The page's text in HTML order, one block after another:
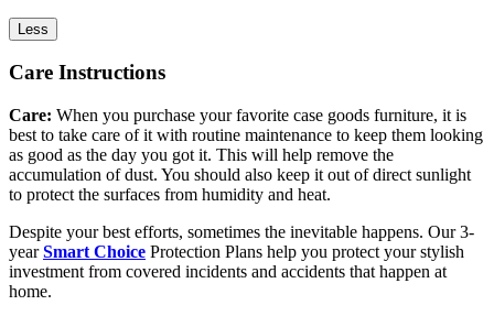
Less
Care Instructions
Care: When you purchase your favorite case goods furniture, it is
best to take care of it with routine maintenance to keep them looking
as good as the day you got it. This will help remove the
accumulation of dust. You should also keep it out of direct sunlight
to protect the surfaces from humidity and heat.
Despite your best efforts, sometimes the inevitable happens. Our 3-
yearSmart Choice Protection Plans help you protect your stylish
investment from covered incidents and accidents that happen at
home.